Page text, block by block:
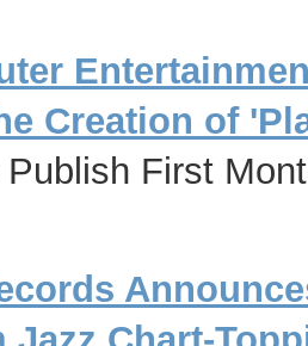
Creation of
First